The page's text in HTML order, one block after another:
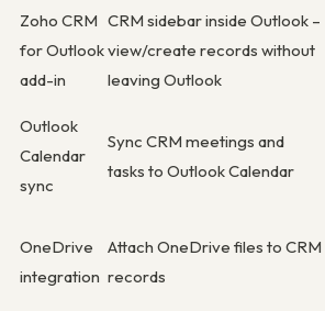
Zoho CRM
for Outlook
add-in
CRM sidebar inside Outlook –
view/create records without
leaving Outlook
Outlook
Calendar
sync
Sync CRM meetings and
tasks to Outlook Calendar
OneDrive
integration
Attach OneDrive files to CRM
records